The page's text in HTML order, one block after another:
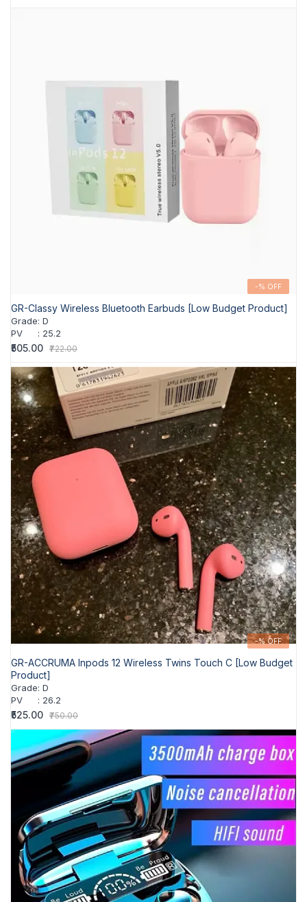
-% OFF
GR-Classy Wireless Bluetooth Earbuds [Low Budget Product]
Grade: D
PV
: 25.2
₹505.00 ₹722.00
-% OFF
GR-ACCRUMA Inpods 12 Wireless Twins Touch C [Low Budget
Product]
Grade: D
PV
: 26.2
₹525.00 ₹750.00